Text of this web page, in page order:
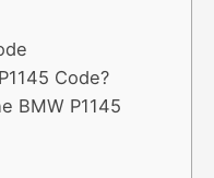
Code?
BMW P1145